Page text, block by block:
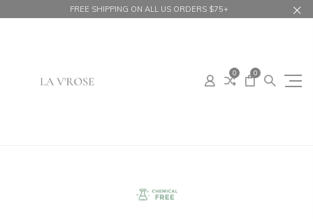
FREE SHIPPING ON ALL US ORDERS $75+
0 0